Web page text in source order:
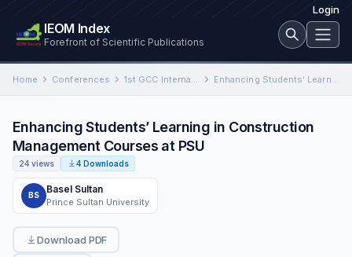
Login
IEOM Index
Forefront of Scientific Publications
Home Conferences 1st GCC International Conference on Industrial Engineering and Operations Management Enhancing Students’ Learning in Construction Management Courses at PSU
Enhancing Students’ Learning in Construction
Management Courses at PSU
24 views 4 Downloads
BS
Basel Sultan
Prince Sultan University
Download PDF